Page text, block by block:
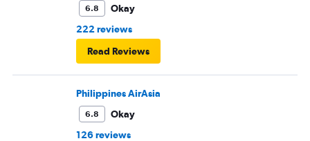
6.8
Okay
222 reviews
Read Reviews
Philippines AirAsia
6.8
Okay
126 reviews